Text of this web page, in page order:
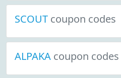
SCOUT coupon codes
ALPAKA coupon codes